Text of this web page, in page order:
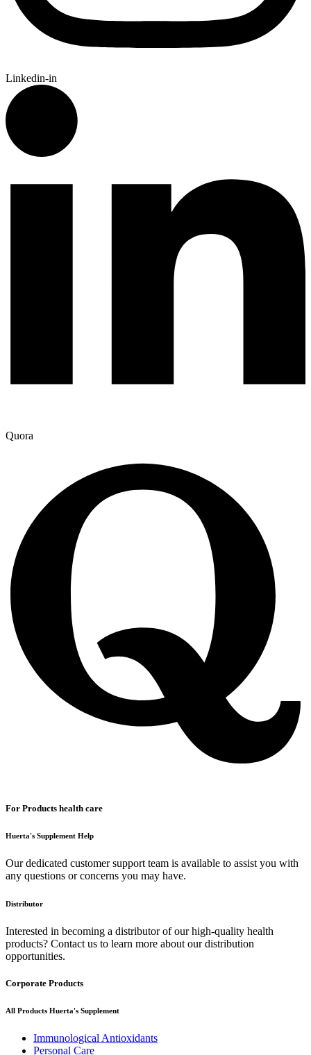
Linkedin-in
Quora
For Products health care
Huerta's Supplement Help
Our dedicated customer support team is available to assist you with
any questions or concerns you may have.
Distributor
Interested in becoming a distributor of our high-quality health
products? Contact us to learn more about our distribution
opportunities.
Corporate Products
All Products Huerta's Supplement
Immunological Antioxidants
Personal Care